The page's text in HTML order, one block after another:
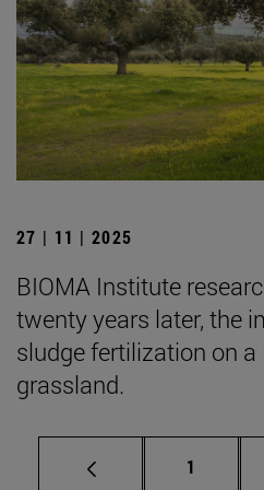
27 | 11 | 2025
BIOMA Institute
twenty years later, the
sludge fertilization on
grassland.
Page
1